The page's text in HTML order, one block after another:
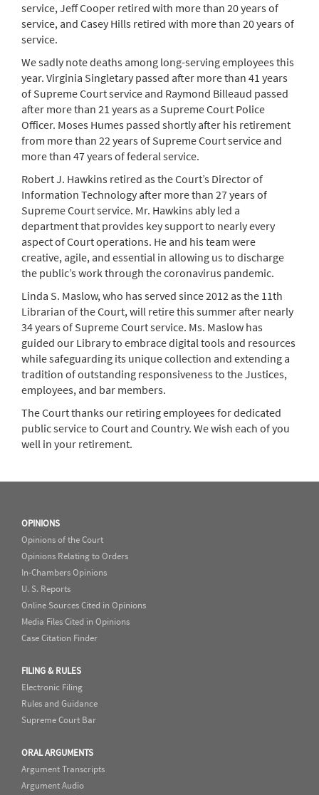
service, Jeff Cooper retired with more than 20 years of
service, and Casey Hills retired with more than 20 years of
service.
We sadly note deaths among long-serving employees this
year. Virginia Singletary passed after more than 41 years
of Supreme Court service and Raymond Billeaud passed
after more than 21 years as a Supreme Court Police
Officer. Moses Humes passed shortly after his retirement
from more than 22 years of Supreme Court service and
more than 47 years of federal service.
Robert J. Hawkins retired as the Court’s Director of
Information Technology after more than 27 years of
Supreme Court service. Mr. Hawkins ably led a
department that provides key support to nearly every
aspect of Court operations. He and his team were
creative, agile, and essential in allowing us to discharge
the public’s work through the coronavirus pandemic.
Linda S. Maslow, who has served since 2012 as the 11th
Librarian of the Court, will retire this summer after nearly
34 years of Supreme Court service. Ms. Maslow has
guided our Library to embrace digital tools and resources
while safeguarding its unique collection and extending a
tradition of outstanding responsiveness to the Justices,
employees, and bar members.
The Court thanks our retiring employees for dedicated
public service to Court and Country. We wish each of you
well in your retirement.
OPINIONS
Opinions of the Court
Opinions Relating to Orders
In-Chambers Opinions
U. S. Reports
Online Sources Cited in Opinions
Media Files Cited in Opinions
Case Citation Finder
FILING & RULES
Electronic Filing
Rules and Guidance
Supreme Court Bar
ORAL ARGUMENTS
Argument Transcripts
Argument Audio